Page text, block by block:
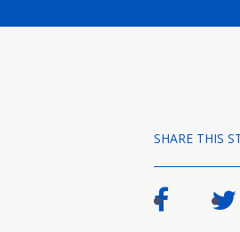
SHARE THIS